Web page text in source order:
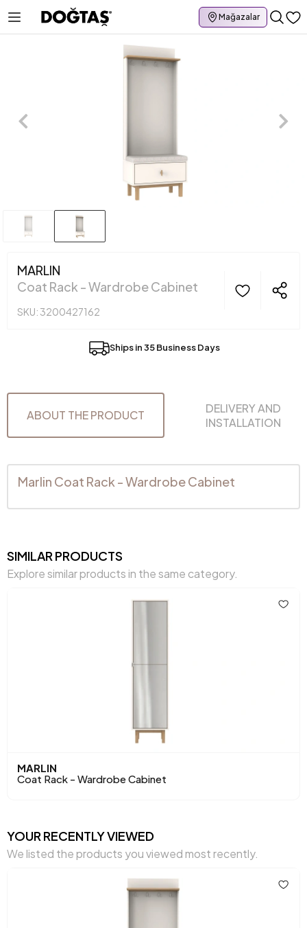
Mağazalar
MARLIN
Coat Rack - Wardrobe Cabinet
SKU: 3200427162
Ships in 35 Business Days
ABOUT THE PRODUCT
DELIVERY AND
INSTALLATION
Marlin Coat Rack - Wardrobe Cabinet
SIMILAR PRODUCTS
Explore similar products in the same category.
MARLIN
Coat Rack - Wardrobe Cabinet
YOUR RECENTLY VIEWED
We listed the products you viewed most recently.